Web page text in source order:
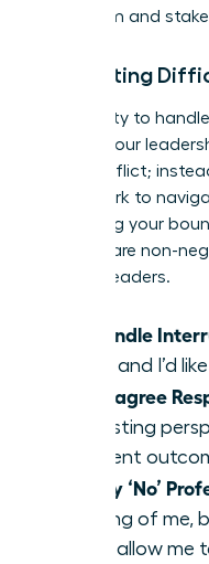
your team and
Navigating
Your ability to
defines your
from conflict;
framework to
Protecting your
position are non-
women leaders.
To Handle
input, and I’d
To Disagree
interesting
different
To Say ‘No’
thinking of me,
won’t allow